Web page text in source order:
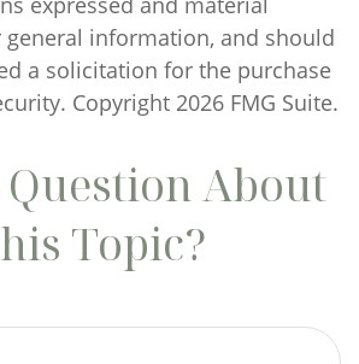
information, and should
a solicitation for the purchase
Copyright 2026 FMG Suite.
Question About
Topic?